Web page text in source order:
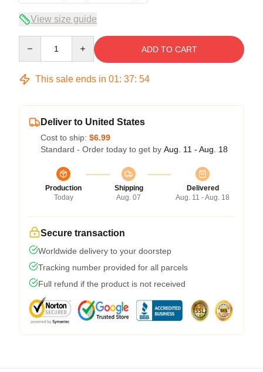
View size guide
ADD TO CART
This sale ends in 01: 37: 54
Deliver to United States
Cost to ship: $6.99
Standard - Order today to get by Aug. 11 - Aug. 18
Production
Today
Shipping
Aug. 07
Delivered
Aug. 11 - Aug. 18
Secure transaction
Worldwide delivery to your doorstep
Tracking number provided for all parcels
Full refund if the product is not received